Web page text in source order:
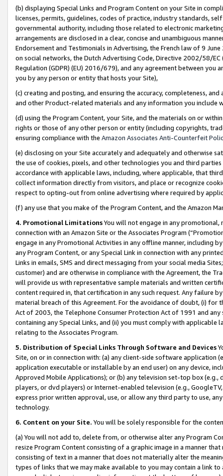
(b) displaying Special Links and Program Content on your Site in
licenses, permits, guidelines, codes of practice, industry standards,
governmental authority, including those related to electronic
arrangements are disclosed in a clear, concise and unambiguous
Endorsement and Testimonials in Advertising, the French law of 9
on social networks, the Dutch Advertising Code, Directive 2002/58/
Regulation (GDPR) (EU) 2016/679), and any agreement between
you by any person or entity that hosts your Site),
(c) creating and posting, and ensuring the accuracy, completeness,
and other Product-related materials and any information you include
(d) using the Program Content, your Site, and the materials on or
rights or those of any other person or entity (including copyrights,
ensuring compliance with the Amazon Associates Anti-Counterfeit
(e) disclosing on your Site accurately and adequately and otherwise
the use of cookies, pixels, and other technologies you and third
accordance with applicable laws, including, where applicable, that
collect information directly from visitors, and place or recognize
respect to opting-out from online advertising where required by
(f) any use that you make of the Program Content, and the Amazon
4. Promotional LimitationsYou will not engage in any
connection with an Amazon Site or the Associates Program
engage in any Promotional Activities in any offline manner, including
any Program Content, or any Special Link in connection with any
Links in emails, SMS and direct messaging from your social media
customer) and are otherwise in compliance with the Agreement, the
will provide us with representative sample materials and written
content required in, that certification in any such request. Any failure
material breach of this Agreement. For the avoidance of doubt, (i) for
Act of 2003, the Telephone Consumer Protection Act of 1991 and
containing any Special Links, and (ii) you must comply with
relating to the Associates Program.
5. Distribution of Special Links Through Software and Devices
Site, on or in connection with: (a) any client-side software application
application executable or installable by an end user) on any device,
Approved Mobile Applications); or (b) any television set-top box
players, or dvd players) or Internet-enabled television (e.g.,
express prior written approval, use, or allow any third party to use,
technology.
6. Content on your Site. You will be solely responsible for the
(a) You will not add to, delete from, or otherwise alter any Program
resize Program Content consisting of a graphic image in a manner
consisting of text in a manner that does not materially alter the
types of links that we may make available to you may contain a link